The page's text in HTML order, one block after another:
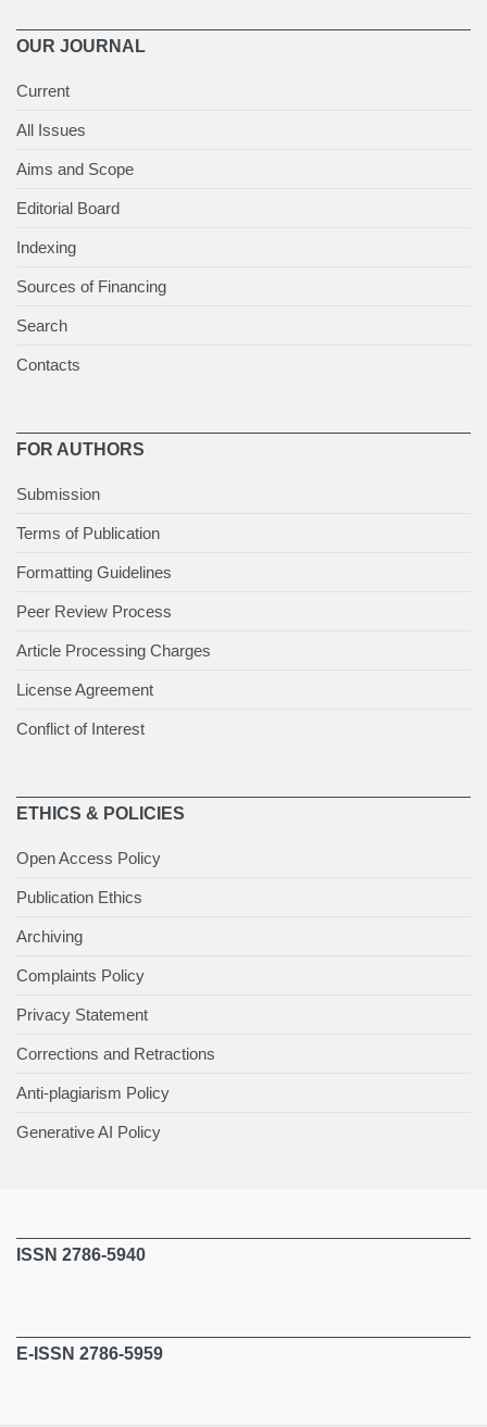
OUR JOURNAL
Current
All Issues
Aims and Scope
Editorial Board
Indexing
Sources of Financing
Search
Contacts
FOR AUTHORS
Submission
Terms of Publication
Formatting Guidelines
Peer Review Process
Article Processing Charges
License Agreement
Conflict of Interest
ETHICS & POLICIES
Open Access Policy
Publication Ethics
Archiving
Complaints Policy
Privacy Statement
Corrections and Retractions
Anti-plagiarism Policy
Generative AI Policy
ISSN 2786-5940
E-ISSN 2786-5959